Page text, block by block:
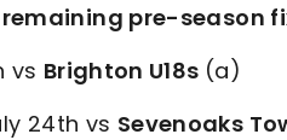
remaining pre-season
vs Brighton U18s (a)
24th vs Sevenoaks